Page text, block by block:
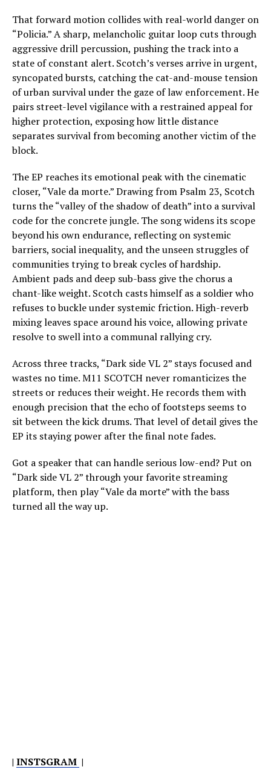
That forward motion collides with real-world danger on
“Policia.” A sharp, melancholic guitar loop cuts through
aggressive drill percussion, pushing the track into a
state of constant alert. Scotch’s verses arrive in urgent,
syncopated bursts, catching the cat-and-mouse tension
of urban survival under the gaze of law enforcement. He
pairs street-level vigilance with a restrained appeal for
higher protection, exposing how little distance
separates survival from becoming another victim of the
block.
The EP reaches its emotional peak with the cinematic
closer, “Vale da morte.” Drawing from Psalm 23, Scotch
turns the “valley of the shadow of death” into a survival
code for the concrete jungle. The song widens its scope
beyond his own endurance, reflecting on systemic
barriers, social inequality, and the unseen struggles of
communities trying to break cycles of hardship.
Ambient pads and deep sub-bass give the chorus a
chant-like weight. Scotch casts himself as a soldier who
refuses to buckle under systemic friction. High-reverb
mixing leaves space around his voice, allowing private
resolve to swell into a communal rallying cry.
Across three tracks, “Dark side VL 2” stays focused and
wastes no time. M11 SCOTCH never romanticizes the
streets or reduces their weight. He records them with
enough precision that the echo of footsteps seems to
sit between the kick drums. That level of detail gives the
EP its staying power after the final note fades.
Got a speaker that can handle serious low-end? Put on
“Dark side VL 2” through your favorite streaming
platform, then play “Vale da morte” with the bass
turned all the way up.
| INSTSGRAM |